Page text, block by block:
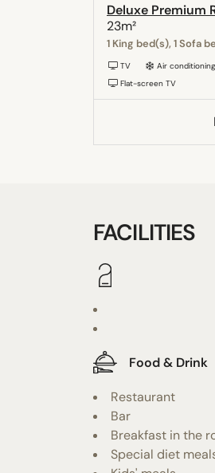
Deluxe Premium
23m²
1 King bed(s), 1 Sofa
TV Air conditioning
Flat-screen TV
FACILITIES
Food & Drink
Restaurant
Bar
Breakfast in the
Special diet